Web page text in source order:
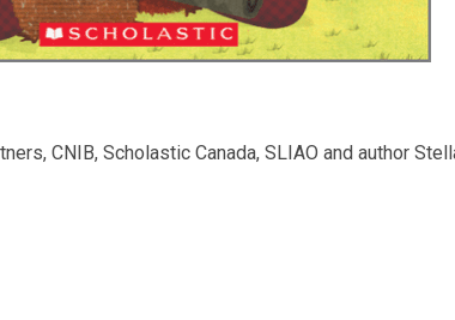
CNIB, Scholastic Canada, SLIAO and author